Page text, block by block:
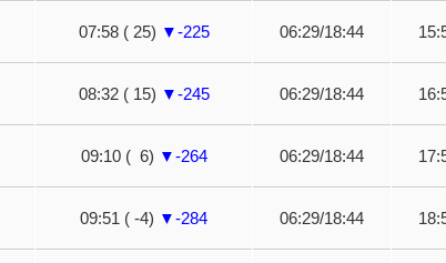
07:58 ( 25) ▼-225 06:29/18:44
08:32 ( 15) ▼-245 06:29/18:44
09:10 ( 6) ▼-264 06:29/18:44
09:51 ( -4) ▼-284 06:29/18:44